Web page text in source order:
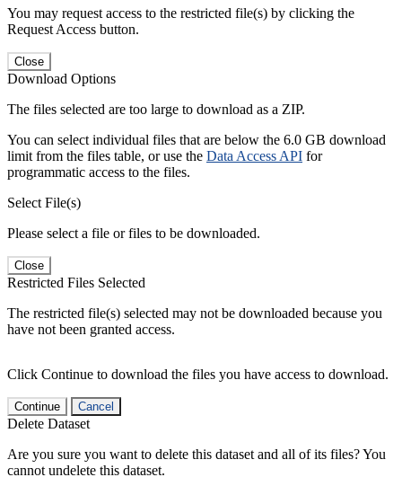
You may request access to the restricted file(s) by clicking the
Request Access button.
Close
Download Options
The files selected are too large to download as a ZIP.
You can select individual files that are below the 6.0 GB download
limit from the files table, or use the Data Access API for
programmatic access to the files.
Select File(s)
Please select a file or files to be downloaded.
Close
Restricted Files Selected
The restricted file(s) selected may not be downloaded because you
have not been granted access.
Click Continue to download the files you have access to download.
Continue Cancel
Delete Dataset
Are you sure you want to delete this dataset and all of its files? You
cannot undelete this dataset.